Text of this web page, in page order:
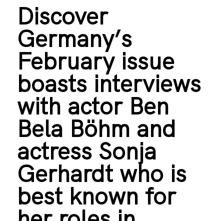
Discover
Germany’s
February issue
boasts interviews
with actor Ben
Bela Böhm and
actress Sonja
Gerhardt who is
best known for